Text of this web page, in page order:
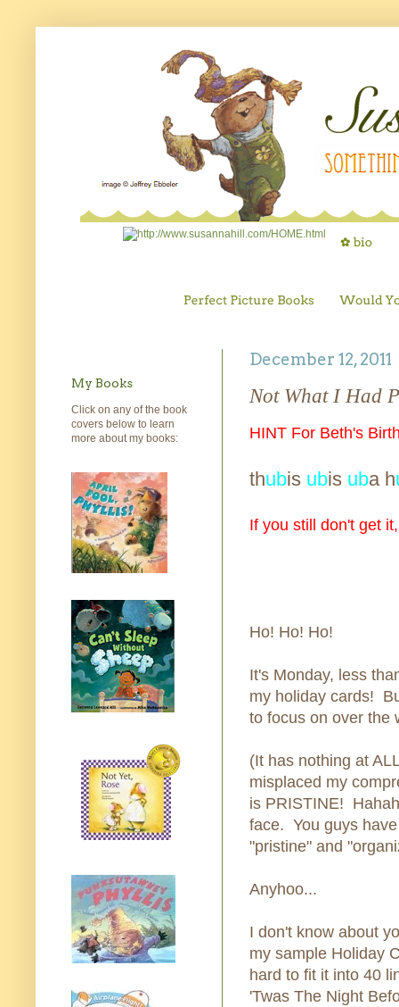
December 12, 2011
Not What I Had
HINT For Beth's
thubis ubis uba h
If you still don't get
Ho! Ho! Ho!
It's Monday, less
my holiday cards!
to focus on over the
(It has nothing at
misplaced my
is PRISTINE!
face. You guys
"pristine" and
Anyhoo...
I don't know about
my sample Holiday
hard to fit it into 40
'Twas The Night
My Books
Click on any of the book
covers below to learn
more about my books: